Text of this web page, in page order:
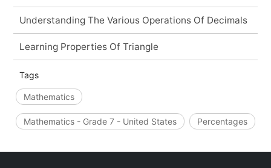
Understanding The Various Operations Of Decimals
Learning Properties Of Triangle
Tags
Mathematics
Mathematics - Grade 7 - United States Percentages